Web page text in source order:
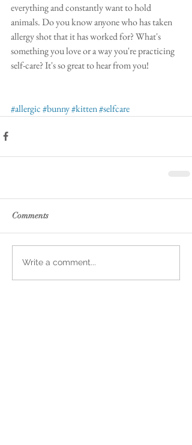
everything and constantly want to hold
animals. Do you know anyone who has taken
allergy shot that it has worked for? What's
something you love or a way you're practicing
self-care? It's so great to hear from you!
#allergic#bunny#kitten#selfcare
Comments
Write a comment...